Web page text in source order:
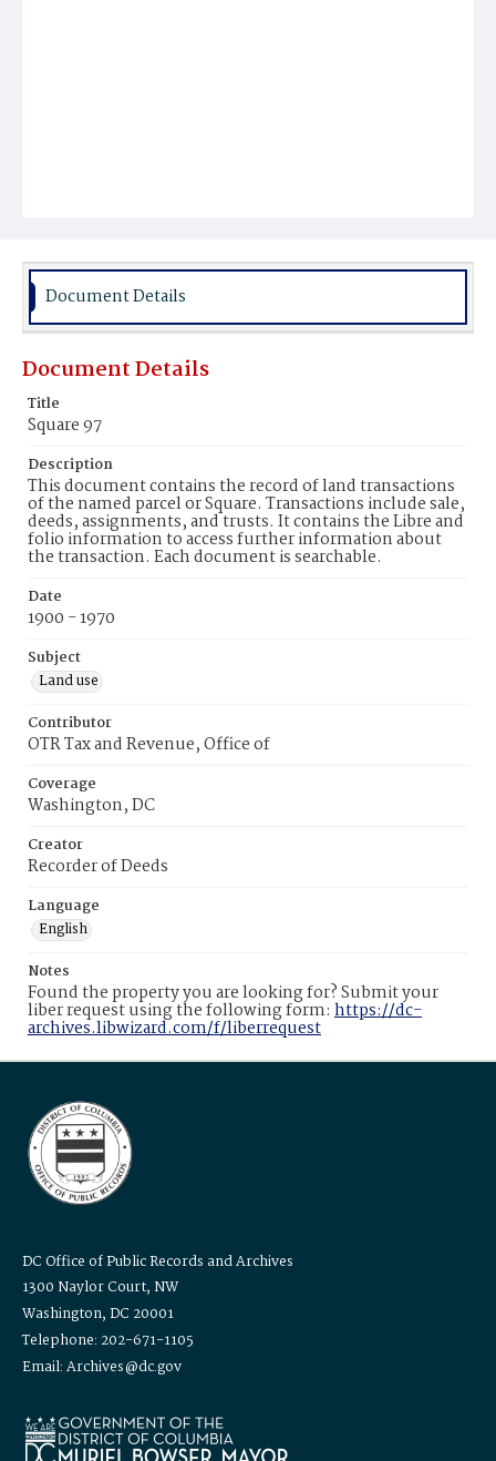
Document Details
Document Details
Title
Square 97
Description
This document contains the record of land transactions
of the named parcel or Square. Transactions include sale,
deeds, assignments, and trusts. It contains the Libre and
folio information to access further information about
the transaction. Each document is searchable.
Date
1900 - 1970
Subject
Land use
Contributor
OTR Tax and Revenue, Office of
Coverage
Washington, DC
Creator
Recorder of Deeds
Language
English
Notes
Found the property you are looking for? Submit your
liber request using the following form: https://dc-
archives.libwizard.com/f/liberrequest
DC Office of Public Records and Archives
1300 Naylor Court, NW
Washington, DC 20001
Telephone: 202-671-1105
Email: Archives@dc.gov